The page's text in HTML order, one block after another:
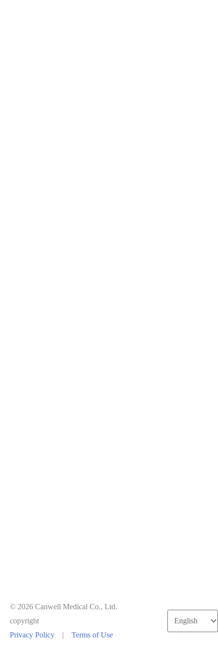
© 2026 Canwell Medical Co., Ltd.
copyright
Privacy Policy
| Terms of Use
Choose
a